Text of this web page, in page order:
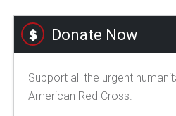
Donate Now
Support all the urgent
American Red Cross.